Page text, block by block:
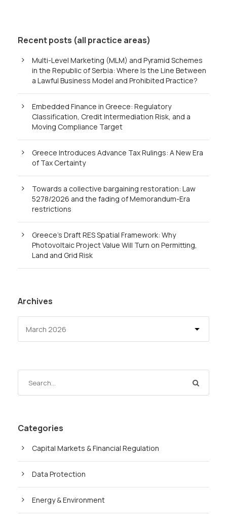
Recent posts (all practice areas)
Multi-Level Marketing (MLM) and Pyramid Schemes
in the Republic of Serbia: Where Is the Line Between
a Lawful Business Model and Prohibited Practice?
Embedded Finance in Greece: Regulatory
Classification, Credit Intermediation Risk, and a
Moving Compliance Target
Greece Introduces Advance Tax Rulings: A New Era
of Tax Certainty
Towards a collective bargaining restoration: Law
5278/2026 and the fading of Memorandum-Era
restrictions
Greece’s Draft RES Spatial Framework: Why
Photovoltaic Project Value Will Turn on Permitting,
Land and Grid Risk
Archives
Categories
Capital Markets & Financial Regulation
Data Protection
Energy & Environment